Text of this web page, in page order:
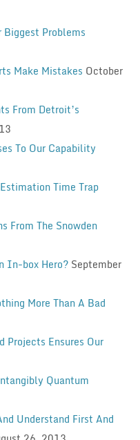
Biggest Problems
Make Mistakes October
From Detroit’s
To Our Capability
Time Trap
From The Snowden
In-box Hero? September
More Than A Bad
Projects Ensures Our
Quantum
Understand First And